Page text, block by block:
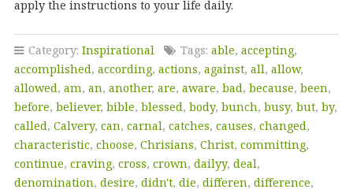
apply the instructions to your life daily.
Category: Inspirational Tags: able, accepting,
accomplished, according, actions, against, all, allow,
allowed, am, an, another, are, aware, bad, because, been,
before, believer, bible, blessed, body, bunch, busy, but, by,
called, Calvery, can, carnal, catches, causes, changed,
characteristic, choose, Chrisians, Christ, committing,
continue, craving, cross, crown, dailyy, deal,
denomination, desire, didn't, die, differen, difference,